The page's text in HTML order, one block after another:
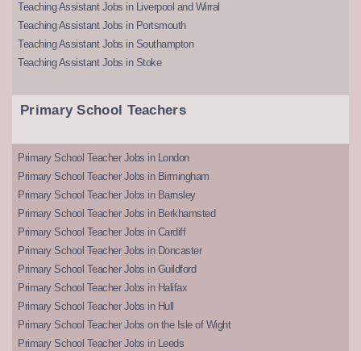
Teaching Assistant Jobs in Liverpool and Wirral
Teaching Assistant Jobs in Portsmouth
Teaching Assistant Jobs in Southampton
Teaching Assistant Jobs in Stoke
Primary School Teachers
Primary School Teacher Jobs in London
Primary School Teacher Jobs in Birmingham
Primary School Teacher Jobs in Barnsley
Primary School Teacher Jobs in Berkhamsted
Primary School Teacher Jobs in Cardiff
Primary School Teacher Jobs in Doncaster
Primary School Teacher Jobs in Guildford
Primary School Teacher Jobs in Halifax
Primary School Teacher Jobs in Hull
Primary School Teacher Jobs on the Isle of Wight
Primary School Teacher Jobs in Leeds